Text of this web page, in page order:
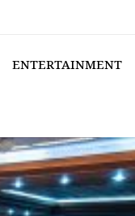
ENTERTAINMENT